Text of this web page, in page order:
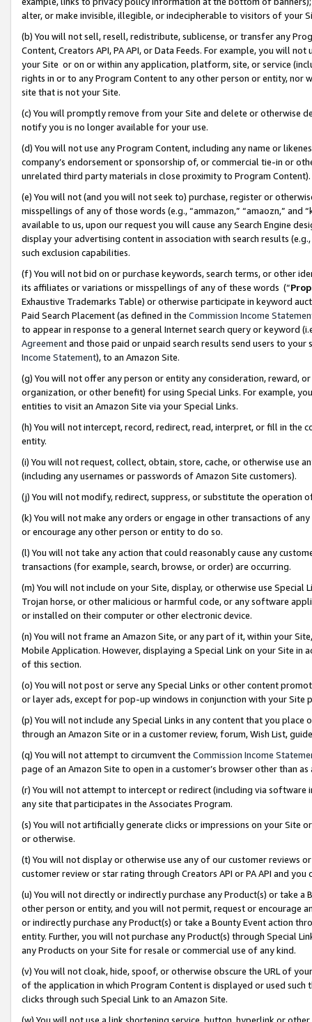
alter, or make invisible, illegible, or indecipherable to visitors of your
(b) You will not sell, resell, redistribute, sublicense, or transfer any
Content, Creators API, PA API, or Data Feeds. For example, you will
your Site or on or within any application, platform, site, or service
rights in or to any Program Content to any other person or entity, nor
site that is not your Site.
(c) You will promptly remove from your Site and delete or otherwise
notify you is no longer available for your use.
(d) You will not use any Program Content, including any name or
company’s endorsement or sponsorship of, or commercial tie-in or
unrelated third party materials in close proximity to Program Content).
(e) You will not (and you will not seek to) purchase, register or
misspellings of any of those words (e.g., “ammazon,” “amaozn,” and
available to us, upon our request you will cause any Search Engine
display your advertising content in association with search results
such exclusion capabilities.
(f) You will not bid on or purchase keywords, search terms, or other
its affiliates or variations or misspellings of any of these words (“
Exhaustive Trademarks Table) or otherwise participate in keyword
Paid Search Placement (as defined in the Commission Income
to appear in response to a general Internet search query or keyword
Agreementand those paid or unpaid search results send users to
Income Statement), to an Amazon Site.
(g) You will not offer any person or entity any consideration, reward,
organization, or other benefit) for using Special Links. For example,
entities to visit an Amazon Site via your Special Links.
(h) You will not intercept, record, redirect, read, interpret, or fill in
entity.
(i) You will not request, collect, obtain, store, cache, or otherwise use
(including any usernames or passwords of Amazon Site customers).
(j) You will not modify, redirect, suppress, or substitute the operation
(k) You will not make any orders or engage in other transactions of
or encourage any other person or entity to do so.
(l) You will not take any action that could reasonably cause any
transactions (for example, search, browse, or order) are occurring.
(m) You will not include on your Site, display, or otherwise use
Trojan horse, or other malicious or harmful code, or any software
or installed on their computer or other electronic device.
(n) You will not frame an Amazon Site, or any part of it, within your
Mobile Application. However, displaying a Special Link on your Site
of this section.
(o) You will not post or serve any Special Links or other content
or layer ads, except for pop-up windows in conjunction with your
(p) You will not include any Special Links in any content that you
through an Amazon Site or in a customer review, forum, Wish List,
(q) You will not attempt to circumvent the Commission Income
page of an Amazon Site to open in a customer’s browser other than
(r) You will not attempt to intercept or redirect (including via software
any site that participates in the Associates Program.
(s) You will not artificially generate clicks or impressions on your Site
or otherwise.
(t) You will not display or otherwise use any of our customer reviews
customer review or star rating through Creators API or PA API and
(u) You will not directly or indirectly purchase any Product(s) or take
other person or entity, and you will not permit, request or encourage
or indirectly purchase any Product(s) or take a Bounty Event action
entity. Further, you will not purchase any Product(s) through Special
any Products on your Site for resale or commercial use of any kind.
(v) You will not cloak, hide, spoof, or otherwise obscure the URL of
of the application in which Program Content is displayed or used
clicks through such Special Link to an Amazon Site.
(w) You will not use a link shortening service, button, hyperlink or